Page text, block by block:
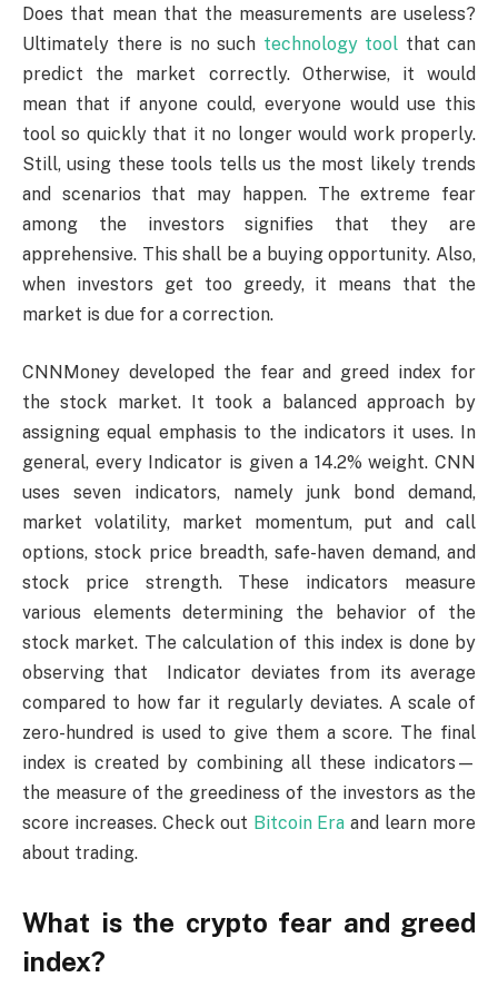
Does that mean that the measurements are useless?
Ultimately there is no such technology tool that can
predict the market correctly. Otherwise, it would
mean that if anyone could, everyone would use this
tool so quickly that it no longer would work properly.
Still, using these tools tells us the most likely trends
and scenarios that may happen. The extreme fear
among the investors signifies that they are
apprehensive. This shall be a buying opportunity. Also,
when investors get too greedy, it means that the
market is due for a correction.
CNNMoney developed the fear and greed index for
the stock market. It took a balanced approach by
assigning equal emphasis to the indicators it uses. In
general, every Indicator is given a 14.2% weight. CNN
uses seven indicators, namely junk bond demand,
market volatility, market momentum, put and call
options, stock price breadth, safe-haven demand, and
stock price strength. These indicators measure
various elements determining the behavior of the
stock market. The calculation of this index is done by
observing that Indicator deviates from its average
compared to how far it regularly deviates. A scale of
zero-hundred is used to give them a score. The final
index is created by combining all these indicators—
the measure of the greediness of the investors as the
score increases. Check out Bitcoin Era and learn more
about trading.
What is the crypto fear and greed
index?